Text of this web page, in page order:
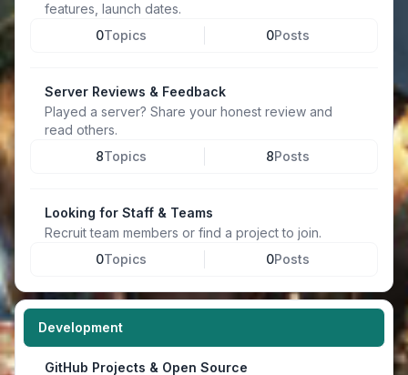
features, launch dates.
0Topics 0Posts
Server Reviews & Feedback
Played a server? Share your honest review and
read others.
8Topics 8Posts
Looking for Staff & Teams
Recruit team members or find a project to join.
0Topics 0Posts
Development
GitHub Projects & Open Source